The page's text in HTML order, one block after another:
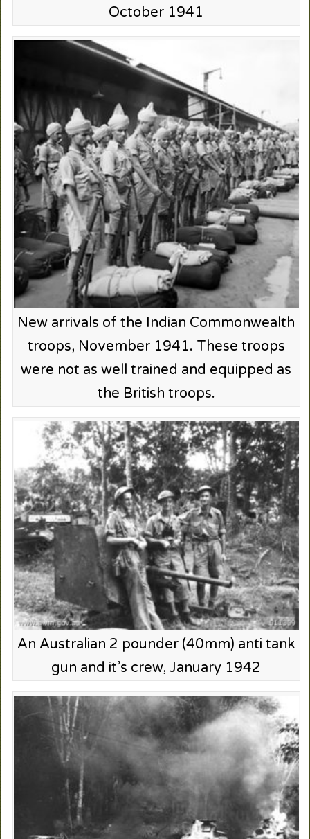
October 1941
New arrivals of the Indian Commonwealth
troops, November 1941. These troops
were not as well trained and equipped as
the British troops.
An Australian 2 pounder (40mm) anti tank
gun and it’s crew, January 1942